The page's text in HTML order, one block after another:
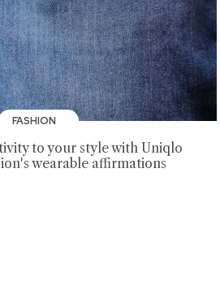
FASHION
to your style with Uniqlo
wearable affirmations